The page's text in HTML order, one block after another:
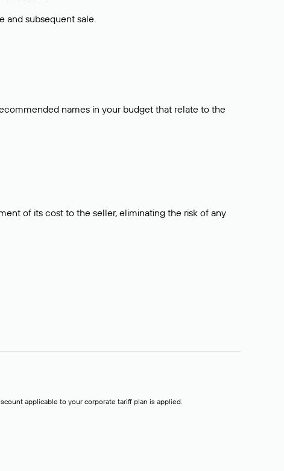
and subsequent sale.
names in your budget that relate to the
of its cost to the seller, eliminating the risk of any
applicable to your corporate tariff plan is applied.